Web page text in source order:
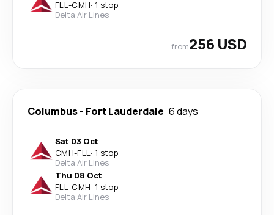
FLL-CMH· 1 stop
Delta Air Lines
from256 USD
Columbus- Fort Lauderdale 6 days
Sat 03 Oct
CMH-FLL· 1 stop
Delta Air Lines
Thu 08 Oct
FLL-CMH· 1 stop
Delta Air Lines